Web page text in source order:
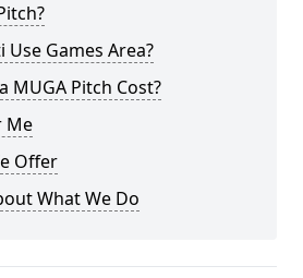
Games Area?
MUGA Pitch Cost?
Me
Offer
What We Do